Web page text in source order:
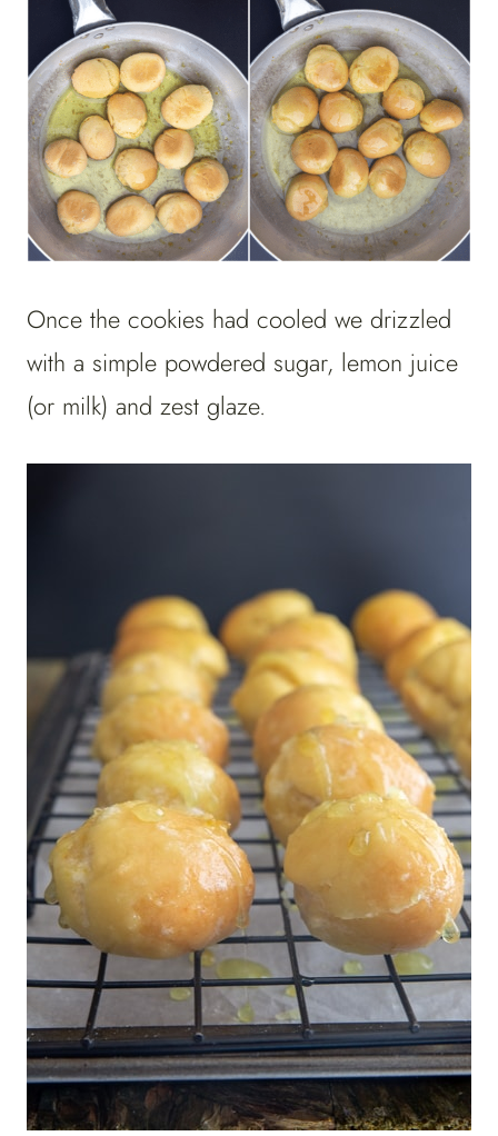
Once the cookies had cooled we drizzled
with a simple powdered sugar, lemon juice
(or milk) and zest glaze.